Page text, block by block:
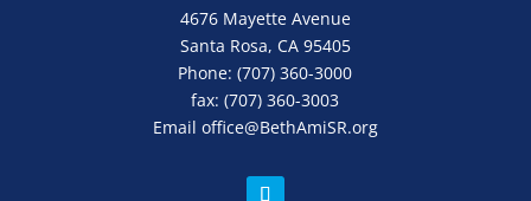
4676 Mayette Avenue
Santa Rosa, CA 95405
Phone:(707) 360-3000
fax:(707) 360-3003
Email office@BethAmiSR.org